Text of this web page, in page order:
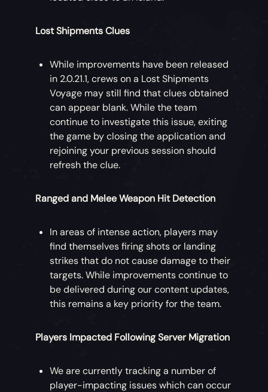
Lost Shipments Clues
While improvements have been released
in 2.0.21.1, crews on a Lost Shipments
Voyage may still find that clues obtained
can appear blank. While the team
continue to investigate this issue, exiting
the game by closing the application and
rejoining your previous session should
refresh the clue.
Ranged and Melee Weapon Hit Detection
In areas of intense action, players may
find themselves firing shots or landing
strikes that do not cause damage to their
targets. While improvements continue to
be delivered during our content updates,
this remains a key priority for the team.
Players Impacted Following Server Migration
We are currently tracking a number of
player-impacting issues which can occur